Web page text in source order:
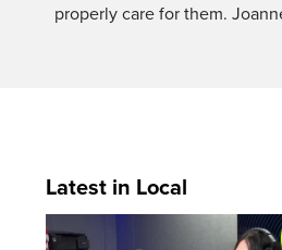
properly care for them.
Latest in Local